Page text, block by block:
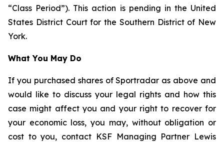
“Class Period”). This action is pending in the United
States District Court for the Southern District of New
York.
What You May Do
If you purchased shares of Sportradar as above and
would like to discuss your legal rights and how this
case might affect you and your right to recover for
your economic loss, you may, without obligation or
cost to you, contact KSF Managing Partner Lewis